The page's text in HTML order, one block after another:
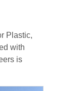
Plastic,
with
is